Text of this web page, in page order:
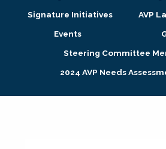
Membership + Communities
Research + Publications
Signature Initiatives
AVP
Events
Steering Committee
2024 AVP Needs